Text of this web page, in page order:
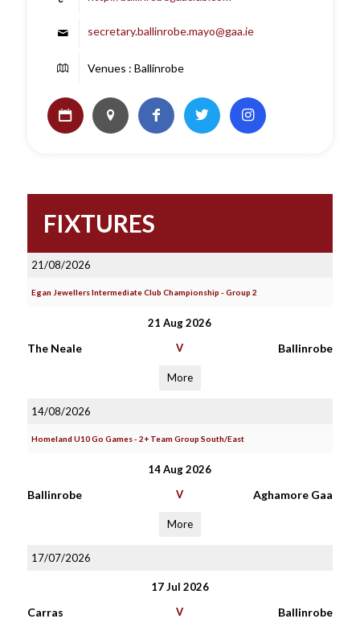
secretary.ballinrobe.mayo@gaa.ie
Venues : Ballinrobe
FIXTURES
21/08/2026
Egan Jewellers Intermediate Club Championship - Group 2
21 Aug 2026
The Neale V Ballinrobe
More
14/08/2026
Homeland U10 Go Games - 2+ Team Group South/East
14 Aug 2026
Ballinrobe V Aghamore Gaa
More
17/07/2026
17 Jul 2026
Carras V Ballinrobe